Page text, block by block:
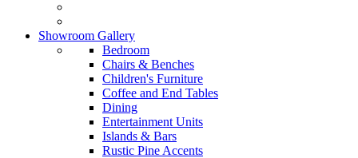
Showroom Gallery
Bedroom
Chairs & Benches
Children's Furniture
Coffee and End Tables
Dining
Entertainment Units
Islands & Bars
Rustic Pine Accents